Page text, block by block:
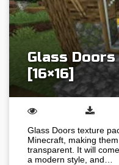
Glass
[16×16]
Glass Doors texture
Minecraft, making
transparent. It will
a modern style, and…